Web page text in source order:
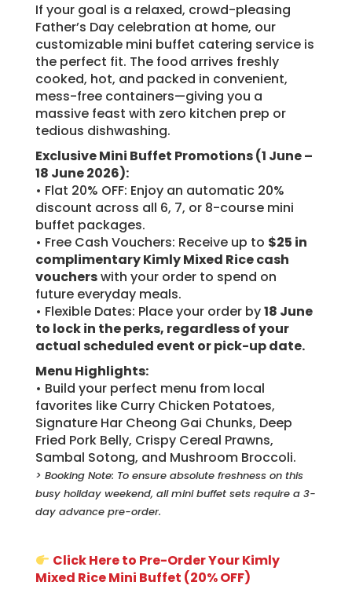
If your goal is a relaxed, crowd-pleasing
Father’s Day celebration at home, our
customizable mini buffet catering service is
the perfect fit. The food arrives freshly
cooked, hot, and packed in convenient,
mess-free containers—giving you a
massive feast with zero kitchen prep or
tedious dishwashing.
Exclusive Mini Buffet Promotions (1 June –
18 June 2026):
• Flat 20% OFF: Enjoy an automatic 20%
discount across all 6, 7, or 8-course mini
buffet packages.
• Free Cash Vouchers: Receive up to $25 in
complimentary Kimly Mixed Rice cash
voucherswith your order to spend on
future everyday meals.
• Flexible Dates: Place your order by18 June
to lock in the perks, regardless of your
actual scheduled event or pick-up date.
Menu Highlights:
• Build your perfect menu from local
favorites like Curry Chicken Potatoes,
Signature Har Cheong Gai Chunks, Deep
Fried Pork Belly, Crispy Cereal Prawns,
Sambal Sotong, and Mushroom Broccoli.
> Booking Note: To ensure absolute freshness on this
busy holiday weekend, all mini buffet sets require a 3-
day advance pre-order.
Click Here to Pre-Order Your Kimly
Mixed Rice Mini Buffet (20% OFF)